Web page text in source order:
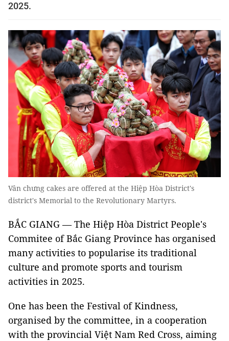
2025.
Vân chưng cakes are offered at the Hiệp Hòa District's
district's Memorial to the Revolutionary Martyrs.
BẮC GIANG — The Hiệp Hòa District People's
Commitee of Bắc Giang Province has organised
many activities to popularise its traditional
culture and promote sports and tourism
activities in 2025.
One has been the Festival of Kindness,
organised by the committee, in a cooperation
with the provincial Việt Nam Red Cross, aiming